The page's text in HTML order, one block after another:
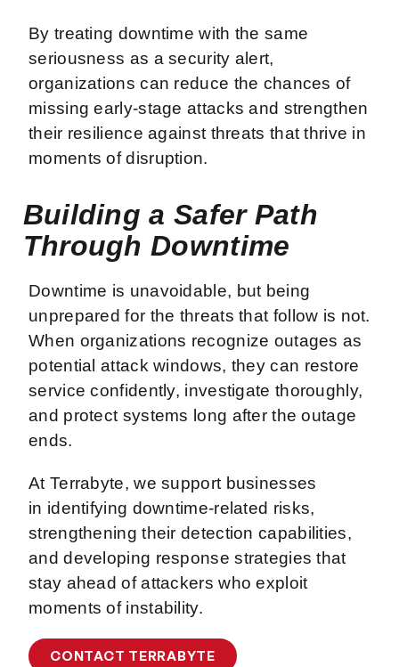
By treating downtime with the same
seriousness as a security alert,
organizations can reduce the chances of
missing early-stage attacks and strengthen
their resilience against threats that thrive in
moments of disruption.
Building a Safer Path
Through Downtime
Downtime is unavoidable, but being
unprepared for the threats that follow is not.
When organizations recognize outages as
potential attack windows, they can restore
service confidently, investigate thoroughly,
and protect systems long after the outage
ends.
At Terrabyte, we support businesses
in identifying downtime-related risks,
strengthening their detection capabilities,
and developing response strategies that
stay ahead of attackers who exploit
moments of instability.
CONTACT TERRABYTE